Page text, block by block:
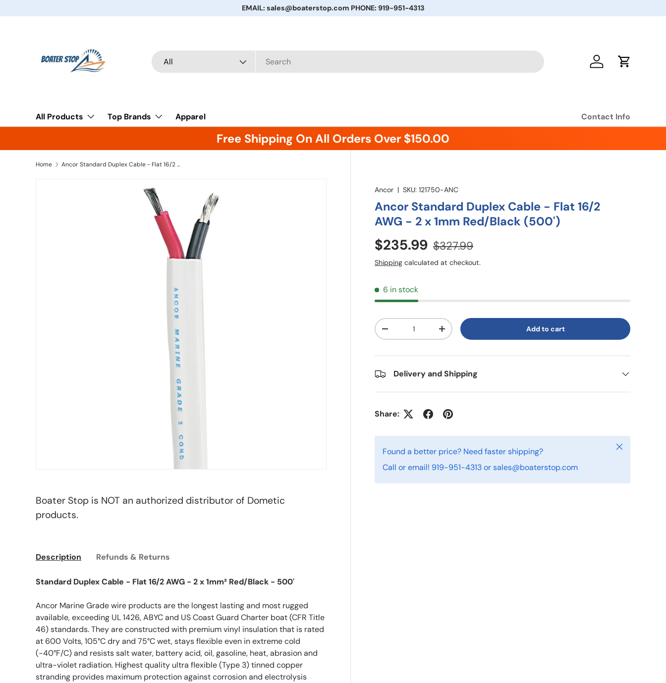
Skip to content
EMAIL: sales@boaterstop.com PHONE: 919-951-4313
Search
Product type
All Log in Cart
All Products Top Brands Apparel Contact Info
Free Shipping On All Orders Over $150.00
Home Ancor Standard Duplex Cable - Flat 16/2 AWG - 2 x 1mm Red/Black (500')
Ancor | SKU: 121750-ANC
Ancor Standard Duplex Cable - Flat 16/2
AWG - 2 x 1mm Red/Black (500')
$235.99 $327.99
Shipping calculated at checkout.
6 in stock
Qty
-
+ Add to cart
Delivery and Shipping
Share:
Found a better price? Need faster shipping?
Call or email! 919-951-4313 or sales@boaterstop.com
Close
Boater Stop is NOT an authorized distributor of Dometic
products.
Description Refunds & Returns
Standard Duplex Cable - Flat 16/2 AWG - 2 x 1mm² Red/Black - 500'
Ancor Marine Grade wire products are the longest lasting and most rugged
available, exceeding UL 1426, ABYC and US Coast Guard Charter boat (CFR Title
46) standards. They are constructed with premium vinyl insulation that is rated
at 600 Volts, 105°C dry and 75°C wet, stays flexible even in extreme cold
(-40°F/C) and resists salt water, battery acid, oil, gasoline, heat, abrasion and
ultra-violet radiation. Highest quality ultra flexible (Type 3) tinned copper
stranding provides maximum protection against corrosion and electrolysis